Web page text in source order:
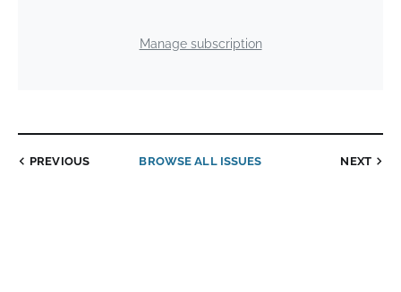
Manage subscription
PREVIOUS BROWSE ALL ISSUES NEXT